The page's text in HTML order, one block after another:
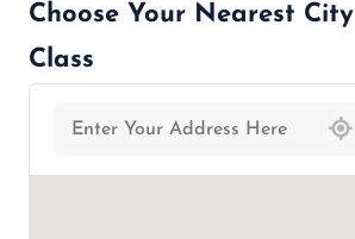
Choose Your Nearest
Class